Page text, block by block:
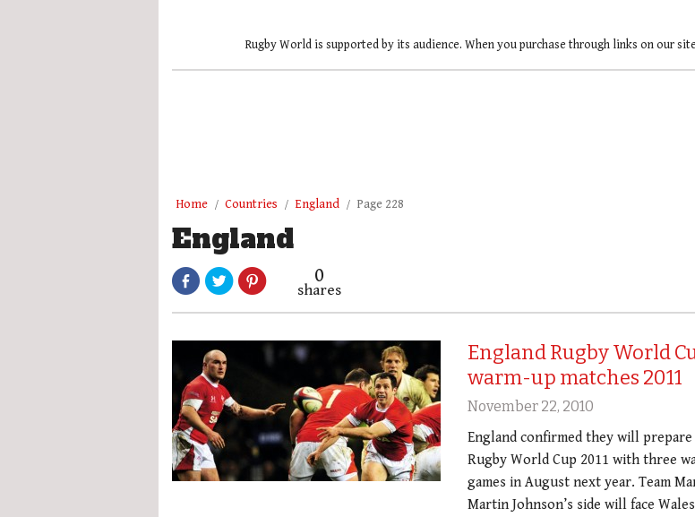
Rugby World is supported by its audience. When you purchase through links on our
Home Countries England Page 228
England
0
shares
England Rugby World
warm-up matches 2011
November 22, 2010
England confirmed they will
Rugby World Cup 2011 with three
games in August next year. Team
Martin Johnson’s side will face